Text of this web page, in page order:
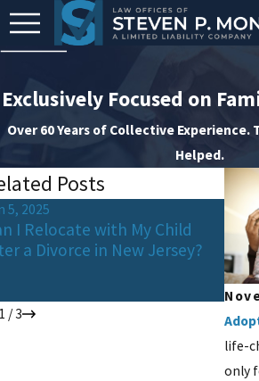
Exclusively Focused on
Over 60 Years of Collective Experience.
Helped.
life-
only
Posts
5, 2025
I Relocate with My Child
a Divorce in New Jersey?
Feb
and
/3